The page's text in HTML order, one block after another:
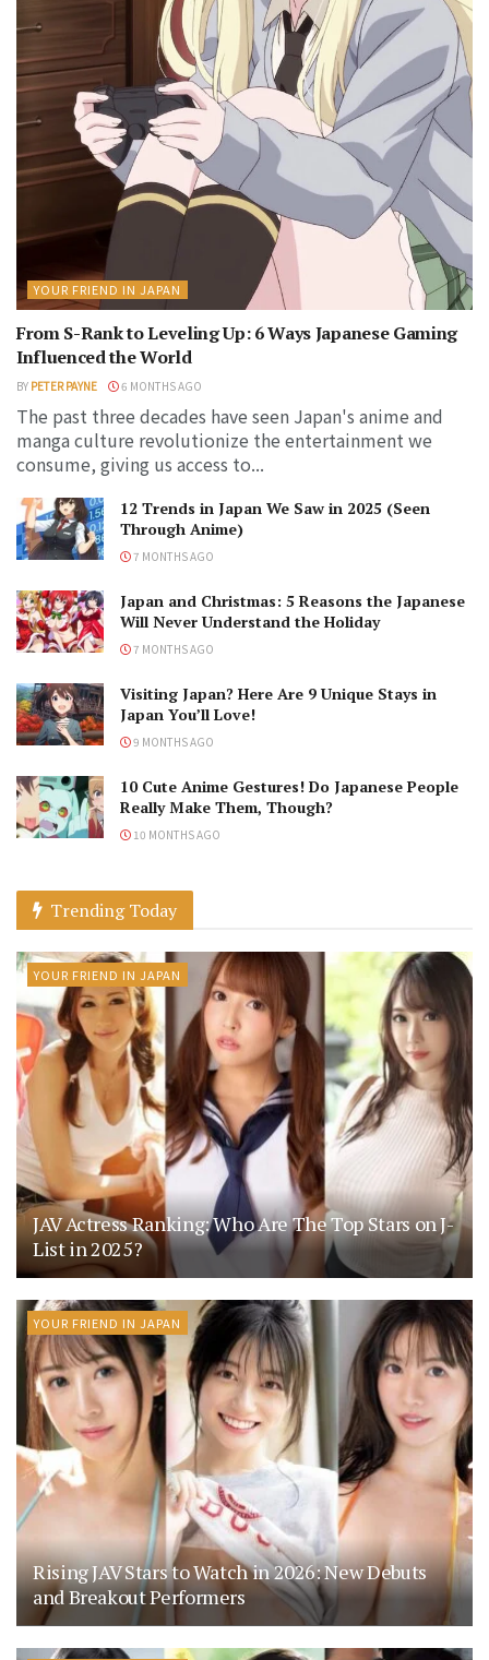
YOUR FRIEND IN JAPAN
From S-Rank to Leveling Up: 6 Ways Japanese Gaming
Influenced the World
BY PETER PAYNE 6 MONTHS AGO
The past three decades have seen Japan's anime and
manga culture revolutionize the entertainment we
consume, giving us access to...
12 Trends in Japan We Saw in 2025 (Seen
Through Anime)
7 MONTHS AGO
Japan and Christmas: 5 Reasons the Japanese
Will Never Understand the Holiday
7 MONTHS AGO
Visiting Japan? Here Are 9 Unique Stays in
Japan You’ll Love!
9 MONTHS AGO
10 Cute Anime Gestures! Do Japanese People
Really Make Them, Though?
10 MONTHS AGO
Trending Today
YOUR FRIEND IN JAPAN
JAV Actress Ranking: Who Are The Top Stars on J-
List in 2025?
YOUR FRIEND IN JAPAN
Rising JAV Stars to Watch in 2026: New Debuts
and Breakout Performers